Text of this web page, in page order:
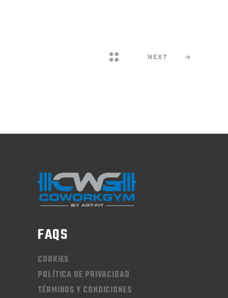
NEXT
FAQS
COOKIES
POLÍTICA DE PRIVACIDAD
TÉRMINOS Y CONDICIONES